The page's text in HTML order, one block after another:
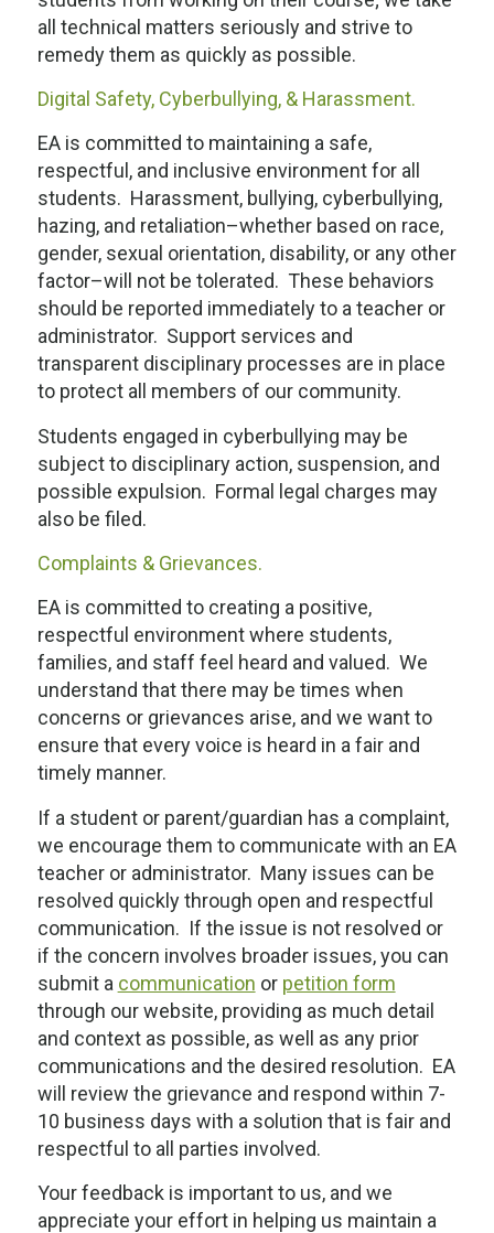
all technical matters seriously and strive to
remedy them as quickly as possible.
Digital Safety, Cyberbullying, & Harassment.
EA is committed to maintaining a safe,
respectful, and inclusive environment for all
students. Harassment, bullying, cyberbullying,
hazing, and retaliation–whether based on race,
gender, sexual orientation, disability, or any other
factor–will not be tolerated. These behaviors
should be reported immediately to a teacher or
administrator. Support services and
transparent disciplinary processes are in place
to protect all members of our community.
Students engaged in cyberbullying may be
subject to disciplinary action, suspension, and
possible expulsion. Formal legal charges may
also be filed.
Complaints & Grievances.
EA is committed to creating a positive,
respectful environment where students,
families, and staff feel heard and valued. We
understand that there may be times when
concerns or grievances arise, and we want to
ensure that every voice is heard in a fair and
timely manner.
If a student or parent/guardian has a complaint,
we encourage them to communicate with an EA
teacher or administrator. Many issues can be
resolved quickly through open and respectful
communication. If the issue is not resolved or
if the concern involves broader issues, you can
submit a communication or petition form
through our website, providing as much detail
and context as possible, as well as any prior
communications and the desired resolution. EA
will review the grievance and respond within 7-
10 business days with a solution that is fair and
respectful to all parties involved.
Your feedback is important to us, and we
appreciate your effort in helping us maintain a